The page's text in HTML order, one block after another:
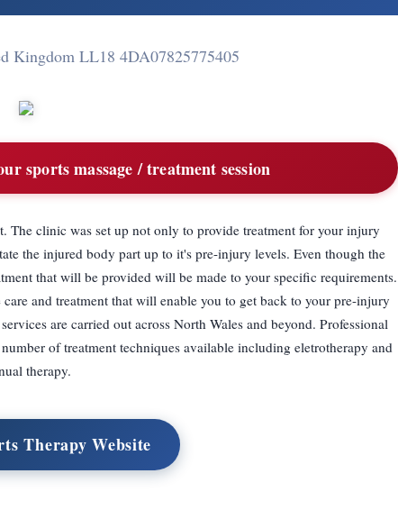
Kingdom LL18 4DA07825775405
sports massage / treatment session
The clinic was set up not only to provide treatment for your injury
the injured body part up to it's pre-injury levels. Even though the
that will be provided will be made to your specific requirements.
and treatment that will enable you to get back to your pre-injury
are carried out across North Wales and beyond. Professional
of treatment techniques available including eletrotherapy and
therapy.
Therapy Website